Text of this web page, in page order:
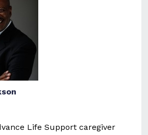
Life Support caregiver